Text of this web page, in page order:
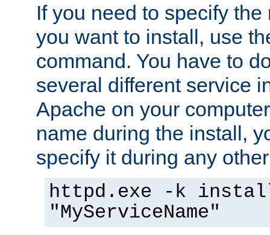
If you need to specify
you want to install, use
command. You have to
several different service
Apache on your
name during the install,
specify it during any
httpd.exe -k
"MyServiceName"